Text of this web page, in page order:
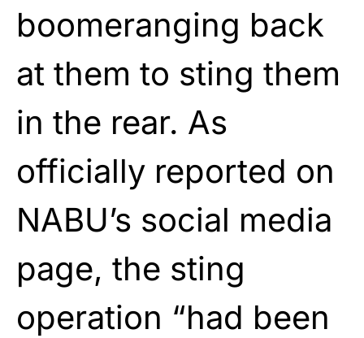
boomeranging back
at them to sting them
in the rear. As
officially reported on
NABU’s social media
page, the sting
operation “had been